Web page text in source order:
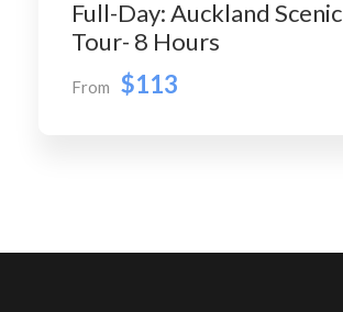
Full-Day: Auckland Scenic
Tour- 8 Hours
From $113